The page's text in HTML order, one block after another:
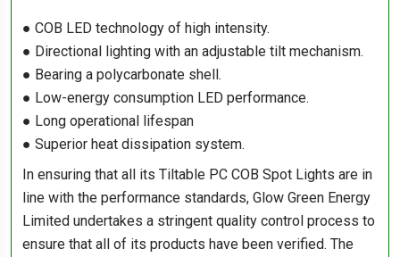
● COB LED technology of high intensity.
● Directional lighting with an adjustable tilt mechanism.
● Bearing a polycarbonate shell.
● Low-energy consumption LED performance.
● Long operational lifespan
● Superior heat dissipation system.
In ensuring that all its Tiltable PC COB Spot Lights are in
line with the performance standards, Glow Green Energy
Limited undertakes a stringent quality control process to
ensure that all of its products have been verified. The